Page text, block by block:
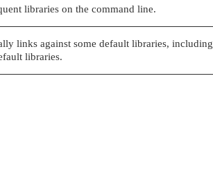
libraries on the command line.
links against some default libraries, including
libraries.